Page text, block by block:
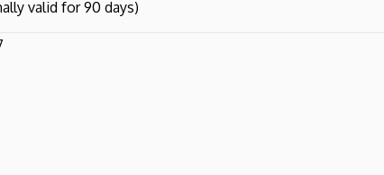
valid for 90 days)